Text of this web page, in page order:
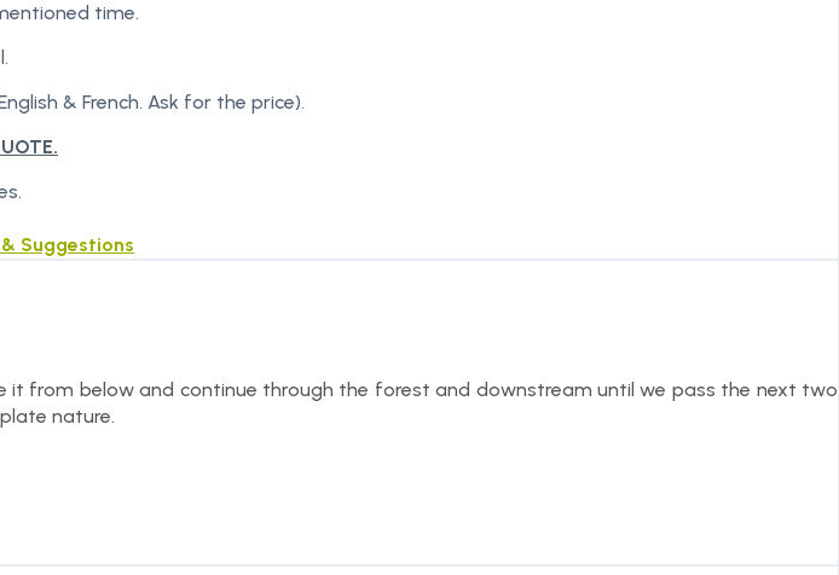
time.
& French. Ask for the price).
Suggestions
it from below and continue through the forest and downstream until we pass the next two
nature.